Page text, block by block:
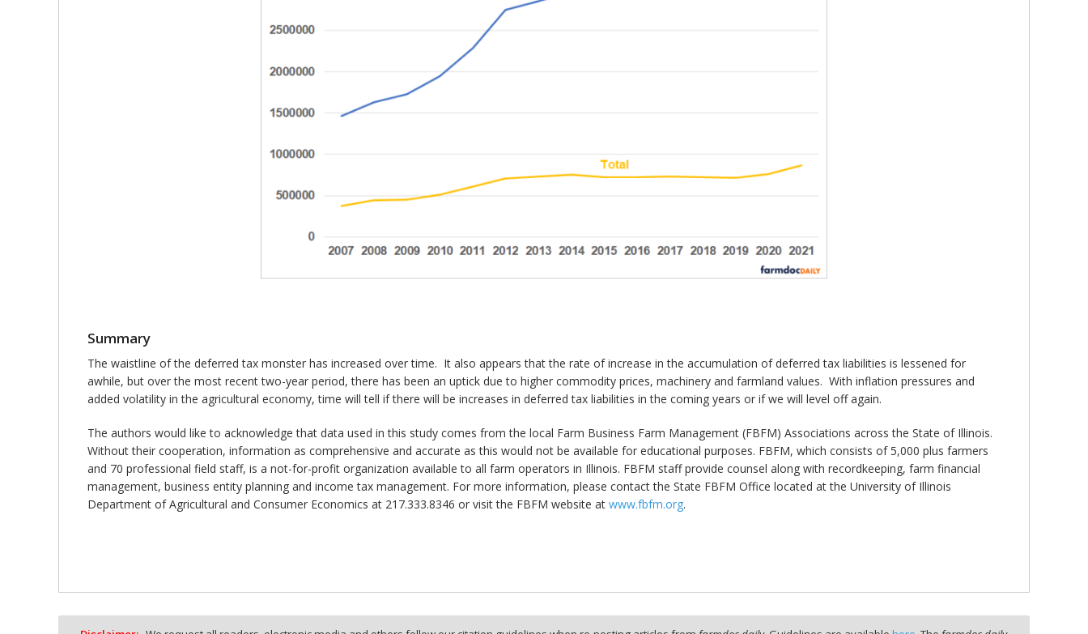
Summary
The waistline of the deferred tax monster has increased over time. It also appears that the rate of increase in the accumulation of deferred tax liabilities is lessened for
awhile, but over the most recent two-year period, there has been an uptick due to higher commodity prices, machinery and farmland values. With inflation pressures and
added volatility in the agricultural economy, time will tell if there will be increases in deferred tax liabilities in the coming years or if we will level off again.
The authors would like to acknowledge that data used in this study comes from the local Farm Business Farm Management (FBFM) Associations across the State of Illinois.
Without their cooperation, information as comprehensive and accurate as this would not be available for educational purposes. FBFM, which consists of 5,000 plus farmers
and 70 professional field staff, is a not-for-profit organization available to all farm operators in Illinois. FBFM staff provide counsel along with recordkeeping, farm financial
management, business entity planning and income tax management. For more information, please contact the State FBFM Office located at the University of Illinois
Department of Agricultural and Consumer Economics at 217.333.8346 or visit the FBFM website at www.fbfm.org.